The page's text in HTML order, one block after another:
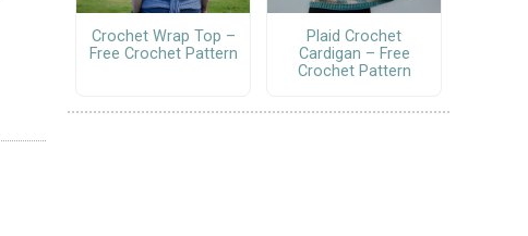
Crochet Wrap Top –
Free Crochet Pattern
Plaid Crochet
Cardigan – Free
Crochet Pattern